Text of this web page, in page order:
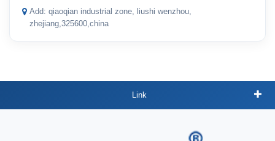
Add: qiaoqian industrial zone, liushi wenzhou,
zhejiang,325600,china
Link